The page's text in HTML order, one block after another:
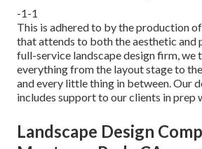
-1-1
This is adhered to by the production
that attends to both the aesthetic and
full-service landscape design firm, we
everything from the layout stage to
and every little thing in between. Our
includes support to our clients in prep
Landscape Design